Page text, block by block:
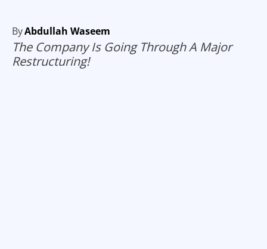
ByAbdullah Waseem
The Company Is Going Through A Major
Restructuring!